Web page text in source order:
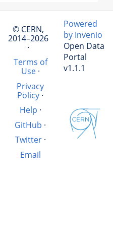
© CERN,
2014–2026
·
Terms of
Use·
Privacy
Policy ·
Help ·
GitHub ·
Twitter·
Email
Powered
by Invenio
Open Data
Portal
v1.1.1